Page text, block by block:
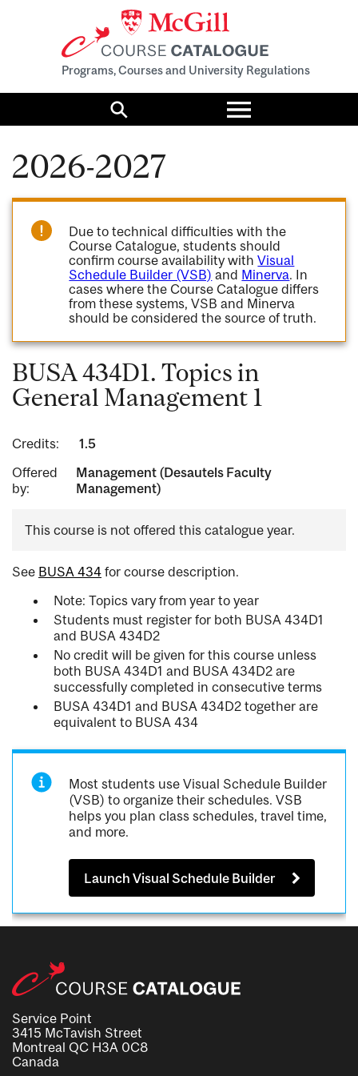
Programs, Courses and University Regulations
Search
Toggle
menu
2026-2027
Due to technical difficulties with the
Course Catalogue, students should
confirm course availability withVisual
Schedule Builder (VSB) and Minerva. In
cases where the Course Catalogue differs
from these systems, VSB and Minerva
should be considered the source of truth.
BUSA 434D1. Topics in
General Management 1
Credits:
1.5
Offered
by:
Management (Desautels Faculty
Management)
This course is not offered this catalogue year.
See BUSA 434 for course description.
Note: Topics vary from year to year
Students must register for both BUSA 434D1
and BUSA 434D2
No credit will be given for this course unless
both BUSA 434D1 and BUSA 434D2 are
successfully completed in consecutive terms
BUSA 434D1 and BUSA 434D2 together are
equivalent to BUSA 434
Most students use Visual Schedule Builder
(VSB) to organize their schedules. VSB
helps you plan class schedules, travel time,
and more.
Launch Visual Schedule Builder
Service Point
3415 McTavish Street
Montreal QC H3A 0C8
Canada